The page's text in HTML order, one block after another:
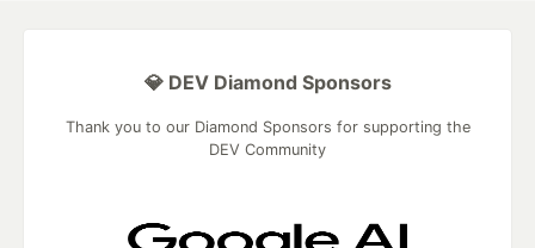
💎 DEV Diamond Sponsors
Thank you to our Diamond Sponsors for supporting the
DEV Community